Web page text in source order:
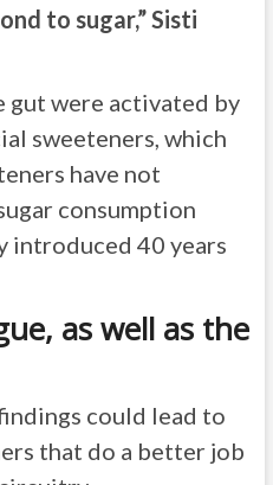
to sugar,” Sisti
gut were activated by
sweeteners, which
have not
consumption
introduced 40 years
as well as the
could lead to
that do a better job